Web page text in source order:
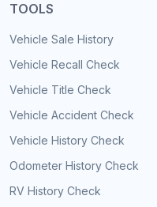
TOOLS
Vehicle Sale History
Vehicle Recall Check
Vehicle Title Check
Vehicle Accident Check
Vehicle History Check
Odometer History Check
RV History Check